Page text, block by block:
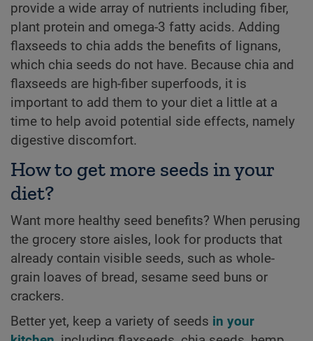
provide a wide array of nutrients including fiber,
plant protein and omega-3 fatty acids. Adding
flaxseeds to chia adds the benefits of lignans,
which chia seeds do not have. Because chia and
flaxseeds are high-fiber superfoods, it is
important to add them to your diet a little at a
time to help avoid potential side effects, namely
digestive discomfort.
How to get more seeds in your
diet?
Want more healthy seed benefits? When perusing
the grocery store aisles, look for products that
already contain visible seeds, such as whole-
grain loaves of bread, sesame seed buns or
crackers.
Better yet, keep a variety of seeds in your